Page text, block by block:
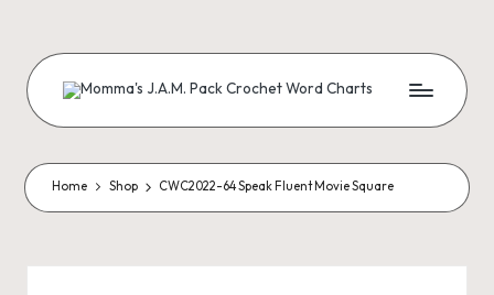
content
M
o
m
a'
Artistic
Home Shop CWC2022-64 Speak Fluent Movie Square